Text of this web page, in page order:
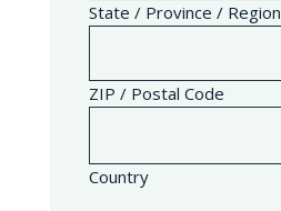
State / Province / Region
ZIP / Postal Code
Country